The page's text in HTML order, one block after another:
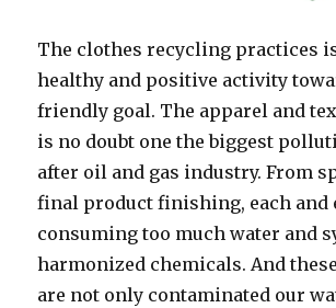
The clothes recycling practices
healthy and positive activity
friendly goal. The apparel and
is no doubt one the biggest
after oil and gas industry. From
final product finishing, each and
consuming too much water and
harmonized chemicals. And
are not only contaminated our